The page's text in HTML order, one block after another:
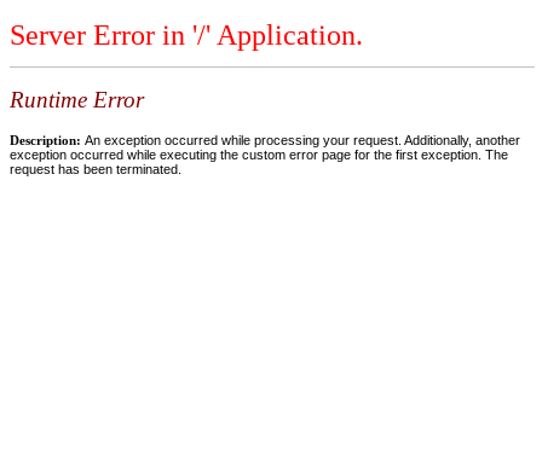
Server Error in '/' Application.
Runtime Error
Description: An exception occurred while processing your request. Additionally, another
exception occurred while executing the custom error page for the first exception. The
request has been terminated.